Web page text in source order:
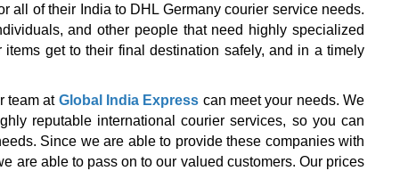
all of their India to DHL Germany courier service needs.
and other people that need highly specialized
get to their final destination safely, and in a timely
team at Global India Express can meet your needs. We
reputable international courier services, so you can
Since we are able to provide these companies with
are able to pass on to our valued customers. Our prices